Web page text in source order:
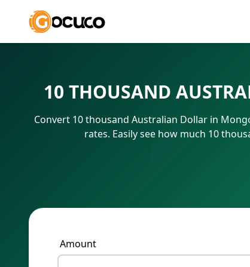
10 THOUSAND
Convert 10 thousand Australian Dollar in
rates. Easily see how much 10
Amount